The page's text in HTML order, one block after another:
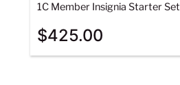
1C Member Insignia Starter Set
$425.00